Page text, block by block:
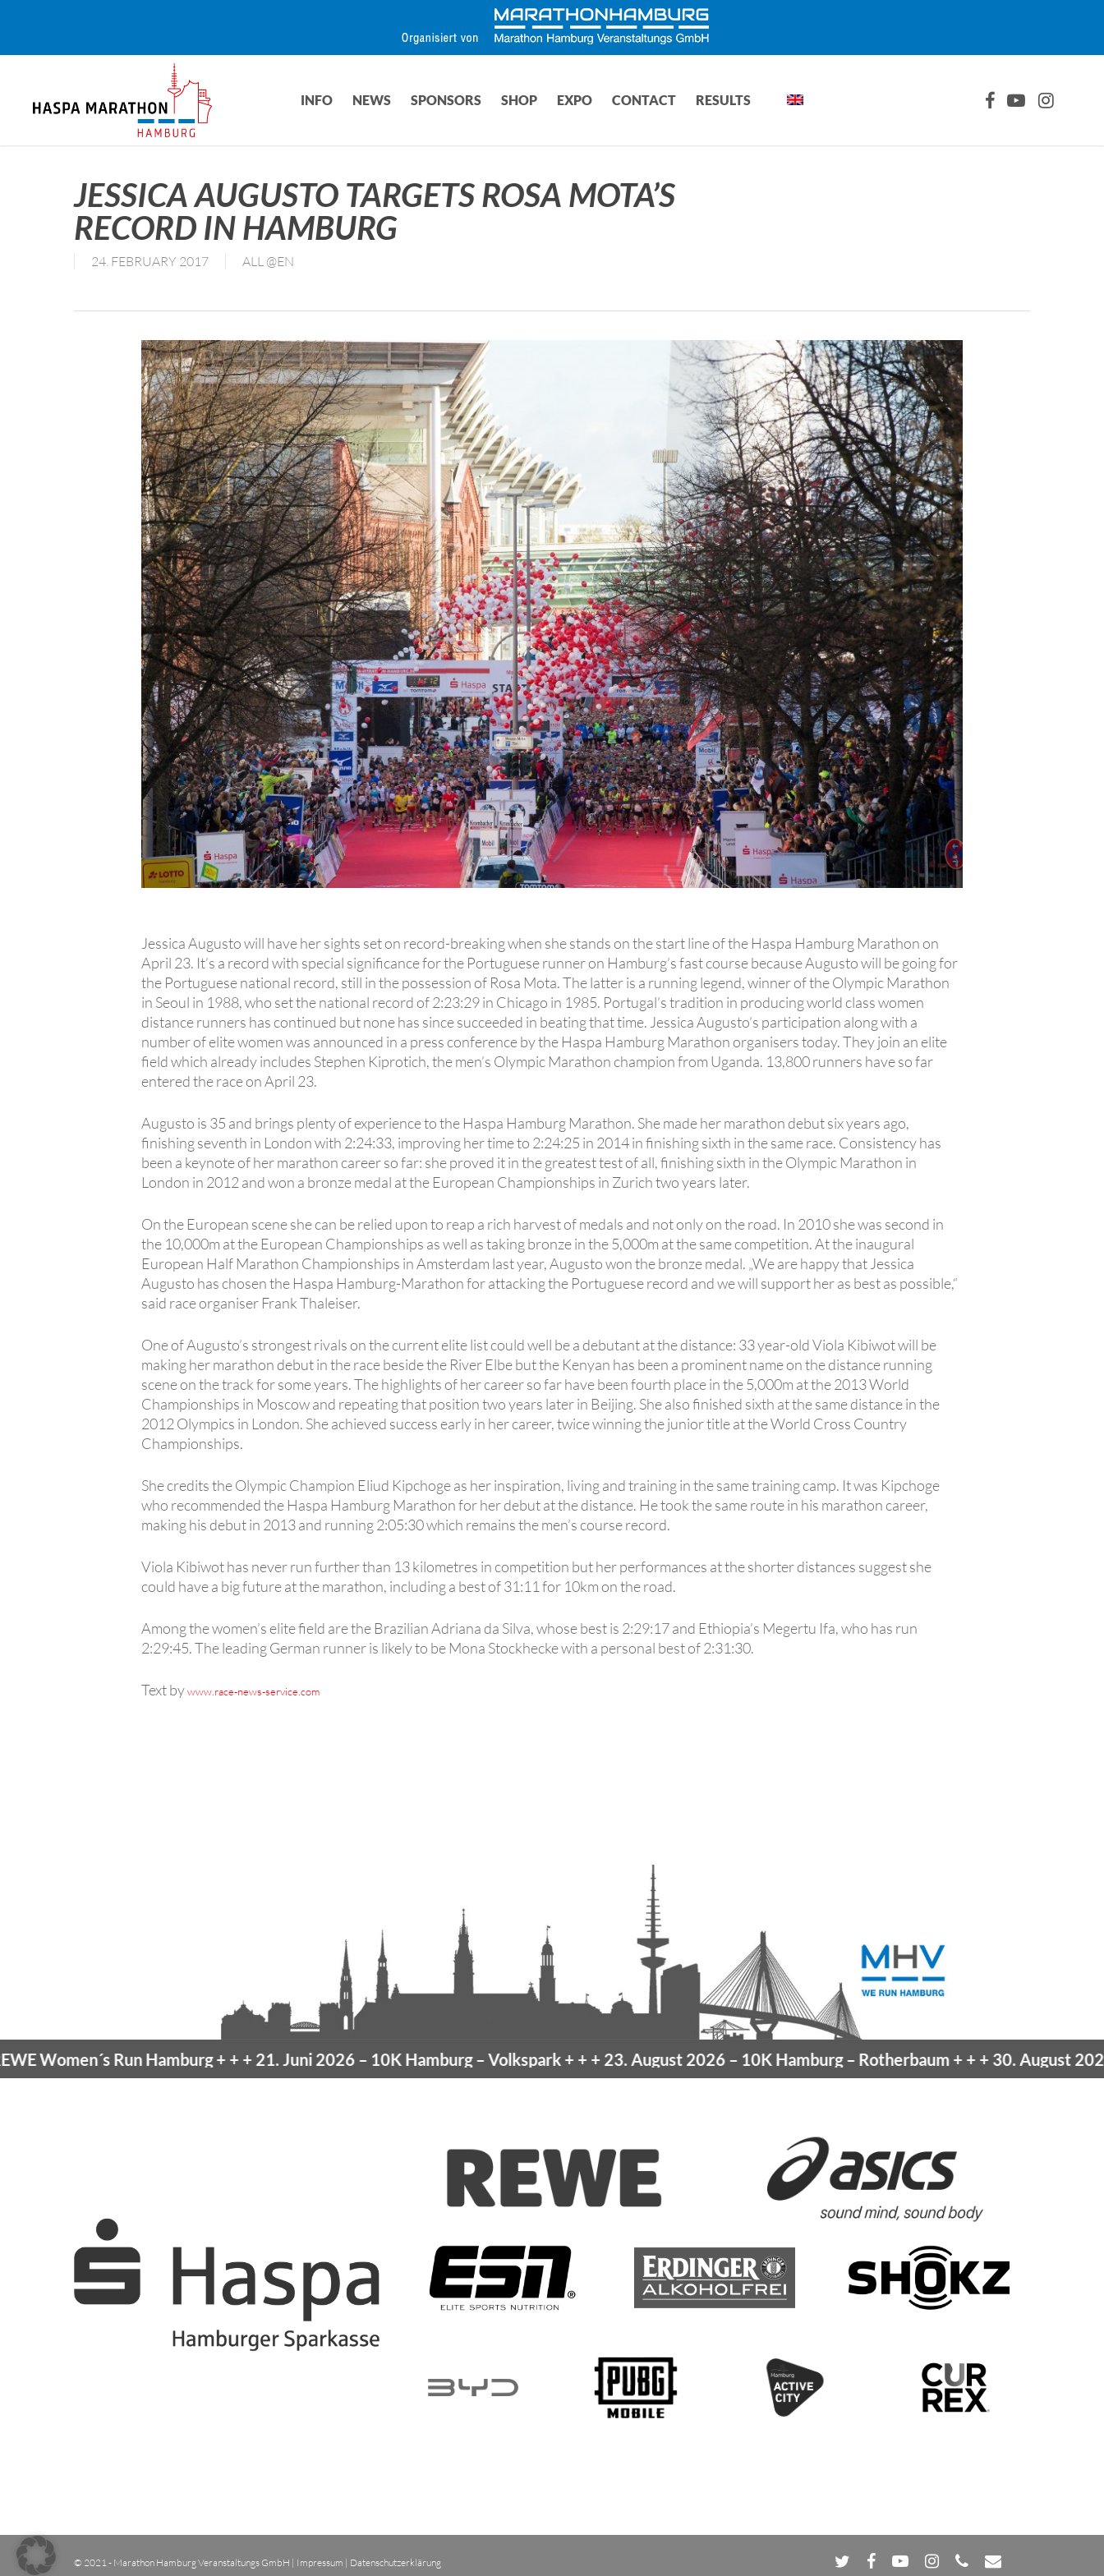
INFO NEWS SPONSORS SHOP EXPO CONTACT RESULTS FACEBOOK
YOUTUBE
JESSICA AUGUSTO TARGETS ROSA MOTA’S
RECORD IN HAMBURG
24. FEBRUARY 2017 ALL @EN
Jessica Augusto will have her sights set on record-breaking when she stands on the start line of the Haspa Hamburg Marathon on
April 23. It’s a record with special significance for the Portuguese runner on Hamburg’s fast course because Augusto will be going for
the Portuguese national record, still in the possession of Rosa Mota. The latter is a running legend, winner of the Olympic Marathon
in Seoul in 1988, who set the national record of 2:23:29 in Chicago in 1985. Portugal’s tradition in producing world class women
distance runners has continued but none has since succeeded in beating that time. Jessica Augusto’s participation along with a
number of elite women was announced in a press conference by the Haspa Hamburg Marathon organisers today. They join an elite
field which already includes Stephen Kiprotich, the men’s Olympic Marathon champion from Uganda. 13,800 runners have so far
entered the race on April 23.
Augusto is 35 and brings plenty of experience to the Haspa Hamburg Marathon. She made her marathon debut six years ago,
finishing seventh in London with 2:24:33, improving her time to 2:24:25 in 2014 in finishing sixth in the same race. Consistency has
been a keynote of her marathon career so far: she proved it in the greatest test of all, finishing sixth in the Olympic Marathon in
London in 2012 and won a bronze medal at the European Championships in Zurich two years later.
On the European scene she can be relied upon to reap a rich harvest of medals and not only on the road. In 2010 she was second in
the 10,000m at the European Championships as well as taking bronze in the 5,000m at the same competition. At the inaugural
European Half Marathon Championships in Amsterdam last year, Augusto won the bronze medal. „We are happy that Jessica
Augusto has chosen the Haspa Hamburg-Marathon for attacking the Portuguese record and we will support her as best as possible,“
said race organiser Frank Thaleiser.
One of Augusto’s strongest rivals on the current elite list could well be a debutant at the distance: 33 year-old Viola Kibiwot will be
making her marathon debut in the race beside the River Elbe but the Kenyan has been a prominent name on the distance running
scene on the track for some years. The highlights of her career so far have been fourth place in the 5,000m at the 2013 World
Championships in Moscow and repeating that position two years later in Beijing. She also finished sixth at the same distance in the
2012 Olympics in London. She achieved success early in her career, twice winning the junior title at the World Cross Country
Championships.
She credits the Olympic Champion Eliud Kipchoge as her inspiration, living and training in the same training camp. It was Kipchoge
who recommended the Haspa Hamburg Marathon for her debut at the distance. He took the same route in his marathon career,
making his debut in 2013 and running 2:05:30 which remains the men’s course record.
Viola Kibiwot has never run further than 13 kilometres in competition but her performances at the shorter distances suggest she
could have a big future at the marathon, including a best of 31:11 for 10km on the road.
Among the women’s elite field are the Brazilian Adriana da Silva, whose best is 2:29:17 and Ethiopia’s Megertu Ifa, who has run
2:29:45. The leading German runner is likely to be Mona Stockhecke with a personal best of 2:31:30.
Text bywww.race-news-service.com
Run Hamburg+ + +21. Juni 2026 –10K Hamburg – Volkspark+ + +23. August 2026 –10K Hamburg – Rotherbaum+ + +30. August 2026 –
© 2021 - Marathon Hamburg Veranstaltungs GmbH | Impressum | Datenschutzerklärung twitter facebookyoutube instagram
phone email